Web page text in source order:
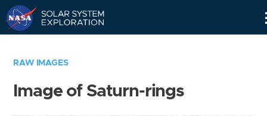
RAW IMAGES
Image of Saturn-rings